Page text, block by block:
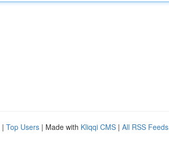
| Top Users | Made with Kliqqi CMS | All RSS Feeds